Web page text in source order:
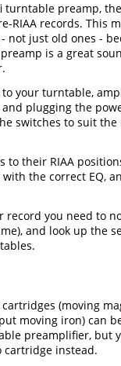
turntable preamp,
RIAA records. This
not just old ones -
is a great
your turntable,
plugging the
switches to suit the
to their RIAA
the correct EQ,
record you need to
and look up the
(moving
moving iron) can
preamplifier, but
cartridge instead.